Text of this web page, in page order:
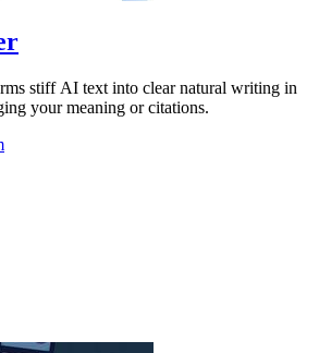
stiff AI text into clear natural writing in
your meaning or citations.